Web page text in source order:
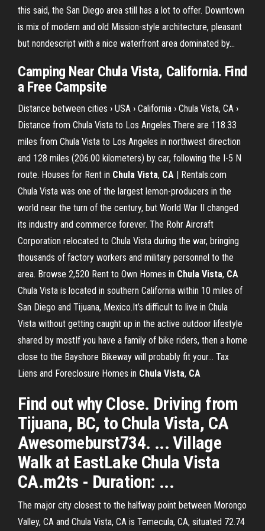
this said, the San Diego area still has a lot to offer. Downtown
is mix of modern and old Mission-style architecture, pleasant
but nondescript with a nice waterfront area dominated by...
Camping Near Chula Vista, California. Find
a Free Campsite
Distance between cities › USA › California › Chula Vista, CA ›
Distance from Chula Vista to Los Angeles.There are 118.33
miles from Chula Vista to Los Angeles in northwest direction
and 128 miles (206.00 kilometers) by car, following the I-5 N
route. Houses for Rent in Chula Vista, CA | Rentals.com
Chula Vista was one of the largest lemon-producers in the
world near the turn of the century, but World War II changed
its industry and commerce forever. The Rohr Aircraft
Corporation relocated to Chula Vista during the war, bringing
thousands of factory workers and military personnel to the
area. Browse 2,520 Rent to Own Homes in Chula Vista, CA
Chula Vista is located in southern California within 10 miles of
San Diego and Tijuana, Mexico.It’s difficult to live in Chula
Vista without getting caught up in the active outdoor lifestyle
shared by mostIf you have a family of bike riders, then a home
close to the Bayshore Bikeway will probably fit your... Tax
Liens and Foreclosure Homes in Chula Vista, CA
Find out why Close. Driving from
Tijuana, BC, to Chula Vista, CA
Awesomeburst734. ... Village
Walk at EastLake Chula Vista
CA.m2ts - Duration: ...
The major city closest to the halfway point between Morongo
Valley, CA and Chula Vista, CA is Temecula, CA, situated 72.74